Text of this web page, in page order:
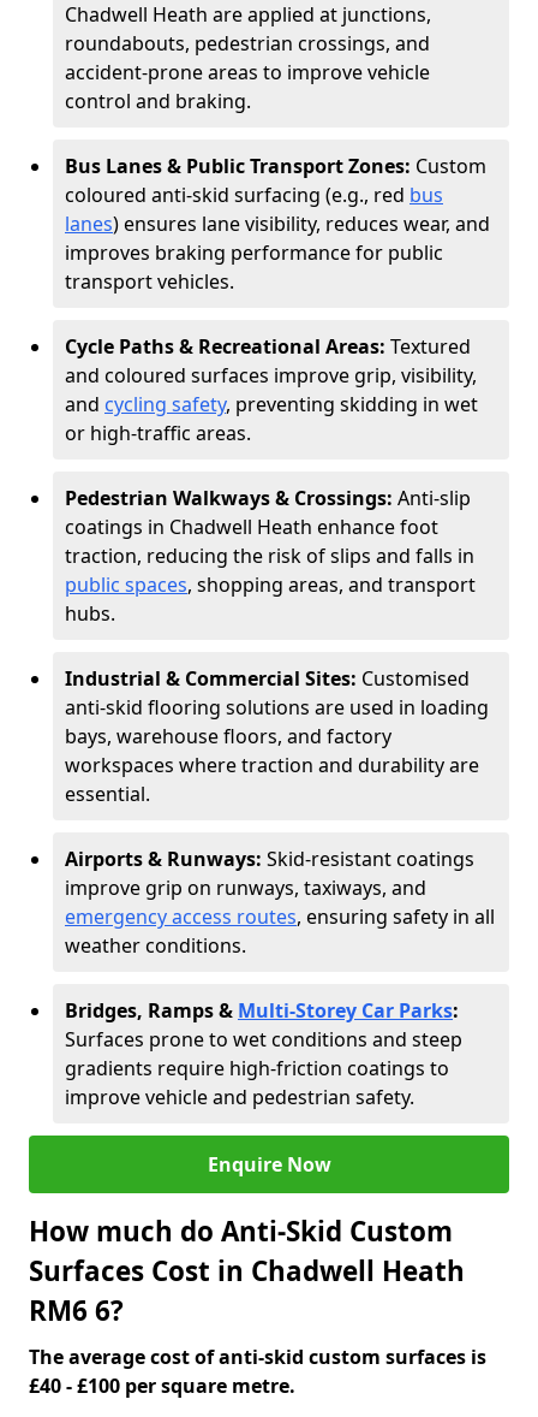
Chadwell Heath are applied at junctions,
roundabouts, pedestrian crossings, and
accident-prone areas to improve vehicle
control and braking.
Bus Lanes & Public Transport Zones: Custom
coloured anti-skid surfacing (e.g., red bus
lanes) ensures lane visibility, reduces wear, and
improves braking performance for public
transport vehicles.
Cycle Paths & Recreational Areas: Textured
and coloured surfaces improve grip, visibility,
and cycling safety, preventing skidding in wet
or high-traffic areas.
Pedestrian Walkways & Crossings: Anti-slip
coatings in Chadwell Heath enhance foot
traction, reducing the risk of slips and falls in
public spaces, shopping areas, and transport
hubs.
Industrial & Commercial Sites: Customised
anti-skid flooring solutions are used in loading
bays, warehouse floors, and factory
workspaces where traction and durability are
essential.
Airports & Runways: Skid-resistant coatings
improve grip on runways, taxiways, and
emergency access routes, ensuring safety in all
weather conditions.
Bridges, Ramps & Multi-Storey Car Parks:
Surfaces prone to wet conditions and steep
gradients require high-friction coatings to
improve vehicle and pedestrian safety.
Enquire Now
How much do Anti-Skid Custom
Surfaces Cost in Chadwell Heath
RM6 6?
The average cost of anti-skid custom surfaces is
£40 - £100 per square metre.